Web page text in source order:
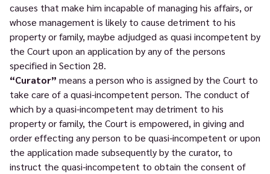
causes that make him incapable of managing his affairs, or
whose management is likely to cause detriment to his
property or family, maybe adjudged as quasi incompetent by
the Court upon an application by any of the persons
specified in Section 28.
“Curator” means a person who is assigned by the Court to
take care of a quasi-incompetent person. The conduct of
which by a quasi-incompetent may detriment to his
property or family, the Court is empowered, in giving and
order effecting any person to be quasi-incompetent or upon
the application made subsequently by the curator, to
instruct the quasi-incompetent to obtain the consent of